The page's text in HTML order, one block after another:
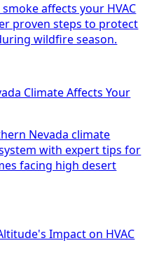
affects your HVAC
proven steps to protect
wildfire season.
Climate Affects Your
Nevada climate
with expert tips for
facing high desert
Impact on HVAC